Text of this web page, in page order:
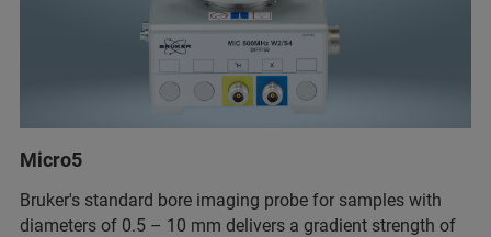
Micro5
Bruker's standard bore imaging probe for samples with
diameters of 0.5 – 10 mm delivers a gradient strength of